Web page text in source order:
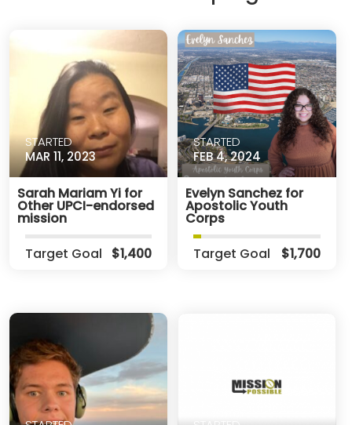
STARTED
MAR 11, 2023
Sarah Mariam Yi for
Other UPCI-endorsed
mission
Target Goal
$1,400
STARTED
FEB 4, 2024
Evelyn Sanchez for
Apostolic Youth
Corps
Target Goal
$1,700